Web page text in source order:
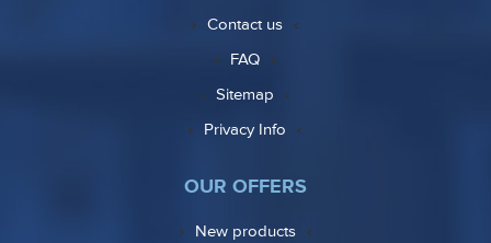
Contact us
FAQ
Sitemap
Privacy Info
OUR OFFERS
New products